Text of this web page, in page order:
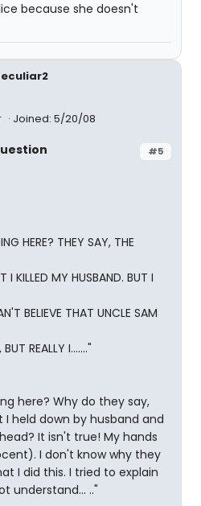
because she doesn't
Joined: 5/20/08
#5
HERE? THEY SAY, THE
I KILLED MY HUSBAND. BUT I
BELIEVE THAT UNCLE SAM
REALLY I......."
here? Why do they say,
held down by husband and
It isn't true! My hands
I don't know why they
I did this. I tried to explain
understand... .."